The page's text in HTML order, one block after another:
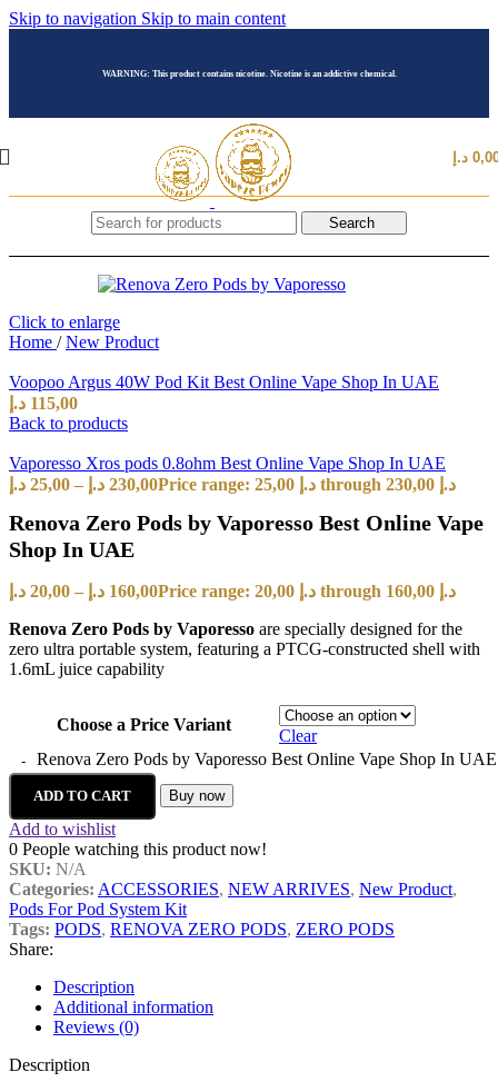
Skip to navigation Skip to main content
WARNING: This product contains nicotine. Nicotine is an addictive chemical.
د.إ
Search
Click to enlarge
Home / New Product
Voopoo Argus 40W Pod Kit Best Online Vape Shop In UAE
115,00 د.إ
Back to products
Vaporesso Xros pods 0.8ohm Best Online Vape Shop In UAE
25,00 د.إ – 230,00 د.إ Price range: 25,00 د.إ through 230,00 د.إ
Renova Zero Pods by Vaporesso Best Online Vape
Shop In UAE
20,00 د.إ – 160,00 د.إ
Price range: 20,00 د.إ through 160,00 د.إ
Renova Zero Pods by Vaporesso are specially designed for the
zero ultra portable system, featuring a PTCG-constructed shell with
1.6mL juice capability
Choose a Price Variant
Clear
Renova Zero Pods by Vaporesso Best Online Vape Shop In
ADD TO CART Buy now
Add to wishlist
0 People watching this product now!
SKU: N/A
Categories: ACCESSORIES, NEW ARRIVES, New Product,
Pods For Pod System Kit
Tags: PODS, RENOVA ZERO PODS, ZERO PODS
Share:
Description
Additional information
Reviews (0)
Description